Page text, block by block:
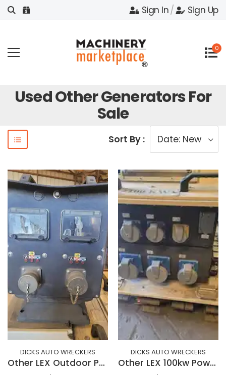
Sign In/ Sign Up
0
Used Other Generators For
Sale
Sort By :
DICKS AUTO WRECKERS
Other LEX Outdoor Parallel Power Unit
DICKS AUTO WRECKERS
Other LEX 100kw Power Distribution Portable Power Unit